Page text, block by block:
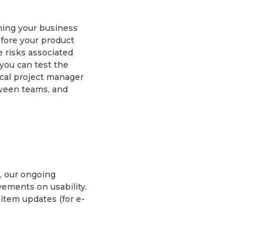
your business
your product
risks associated
can test the
project manager
teams, and
our ongoing
on usability.
updates (for e-